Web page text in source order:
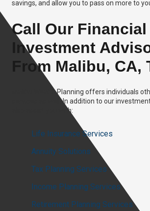
savings, and allow you to pass on more to
Call Our Financial
Investment
From Malibu, CA,
Malibu Wealth Planning offers individuals
services as well. In addition to our
also assist you with:
Life Insurance Services
Annuity Solutions
Tax Planning Services
Income Planning Services
Retirement Planning Services